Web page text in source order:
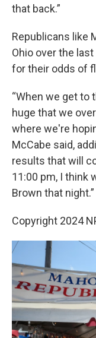
that back.”
Republicans like
Ohio over the
for their odds of
“When we get to
huge that we
where we're
McCabe said,
results that will
11:00 pm, I think
Brown that night.”
Copyright 2024